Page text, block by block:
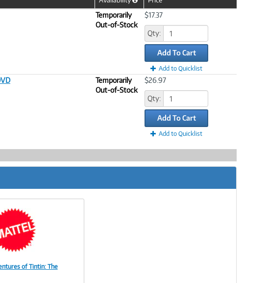
Temporarily
Out-of-Stock
$17.37
Qty:
Add To Cart
Add to Quicklist
Temporarily
Out-of-Stock
$26.97
Qty:
Add To Cart
Add to Quicklist
of Tintin: The